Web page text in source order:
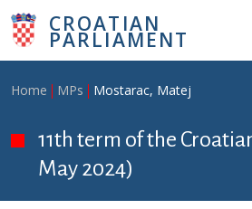
Skip to main content
CROATIAN
PARLIAMENT
Breadcrumb
Home MPs Mostarac, Matej
11th term of the
May 2024)